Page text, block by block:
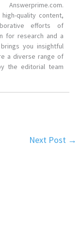
quality content,
efforts of
for research and a
you insightful
a diverse range of
the editorial team
Next Post →